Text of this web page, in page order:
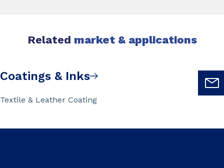
Related market & applications
Coatings & Inks
Textile & Leather Coating